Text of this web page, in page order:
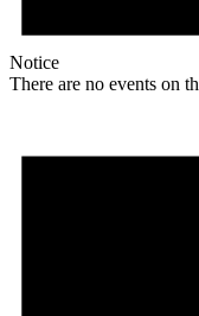
Notice
There are no events on